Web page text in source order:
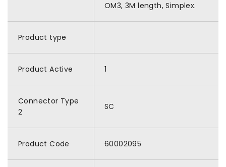
OM3, 3M length, Simplex.
Product type
Product Active 1
Connector Type
2
SC
Product Code 60002095